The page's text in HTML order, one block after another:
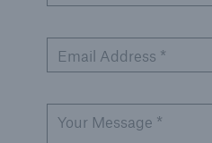
Email Address *
Your Message *